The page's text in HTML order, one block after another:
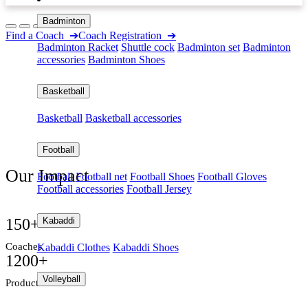
Badminton
Badminton Racket Shuttle cock Badminton set Badminton
accessories Badminton Shoes
Basketball
Basketball Basketball accessories
Football
Football Football net Football Shoes Football Gloves
Football accessories Football Jersey
Kabaddi
Kabaddi Clothes Kabaddi Shoes
Volleyball
Find a Coach ➔Coach Registration ➔
Our Impact
150+
Coaches
1200+
Products